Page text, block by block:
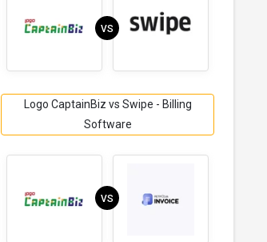
VS
Logo CaptainBiz vs Swipe - Billing
Software
VS